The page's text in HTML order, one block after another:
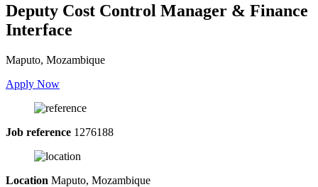
Deputy Cost Control Manager & Finance
Interface
Maputo, Mozambique
Apply Now
Job reference 1276188
Location Maputo, Mozambique